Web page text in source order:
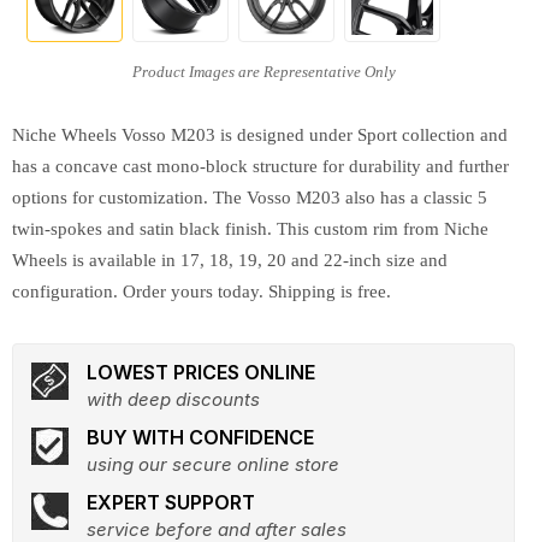
Niche Wheels Vosso M203 is designed under Sport collection and
has a concave cast mono-block structure for durability and further
options for customization. The Vosso M203 also has a classic 5
twin-spokes and satin black finish. This custom rim from Niche
Wheels is available in 17, 18, 19, 20 and 22-inch size and
configuration. Order yours today. Shipping is free.
LOWEST PRICES ONLINE
with deep discounts
BUY WITH CONFIDENCE
using our secure online store
EXPERT SUPPORT
service before and after sales